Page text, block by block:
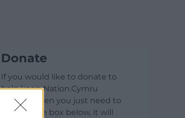
Donate
If you would like to donate to
help keep Nation.Cymru
running then you just need to
click on the box below, it will